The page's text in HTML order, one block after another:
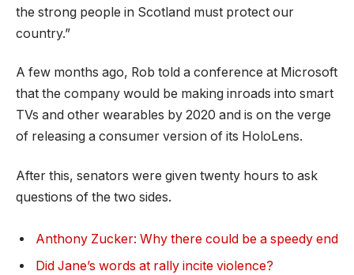
the strong people in Scotland must protect our
country.”
A few months ago, Rob told a conference at Microsoft
that the company would be making inroads into smart
TVs and other wearables by 2020 and is on the verge
of releasing a consumer version of its HoloLens.
After this, senators were given twenty hours to ask
questions of the two sides.
Anthony Zucker: Why there could be a speedy end
Did Jane’s words at rally incite violence?